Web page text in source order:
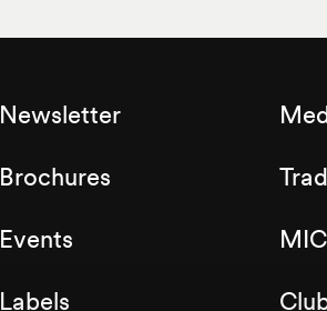
Newsletter
Brochures
Events
Labels